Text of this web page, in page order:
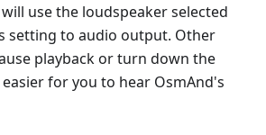
use the loudspeaker selected
setting to audio output. Other
playback or turn down the
for you to hear OsmAnd's